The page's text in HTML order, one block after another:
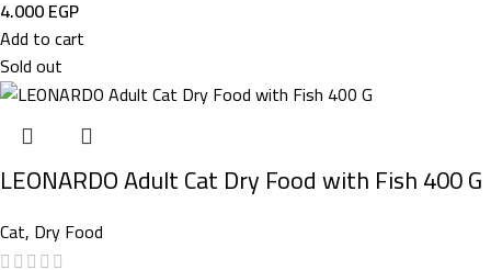
4.000EGP
Add to cart
Sold out
LEONARDO Adult Cat Dry Food with Fish 400 G
Cat, Dry Food